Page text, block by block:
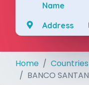
Name
Address
Home Countries
BANCO